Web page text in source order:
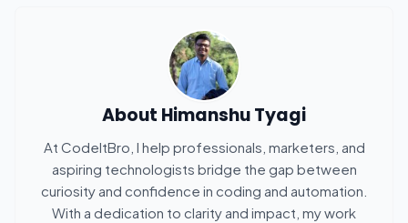
About Himanshu Tyagi
At CodeItBro, I help professionals, marketers, and
aspiring technologists bridge the gap between
curiosity and confidence in coding and automation.
With a dedication to clarity and impact, my work